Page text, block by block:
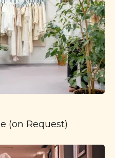
(on Request)